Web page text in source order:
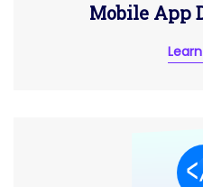
Mobile App